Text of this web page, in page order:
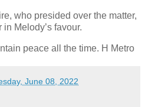
who presided over the matter,
Melody’s favour.
peace all the time. H Metro
June 08, 2022